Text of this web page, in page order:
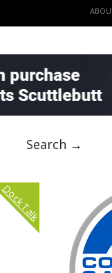
Search →
Dock Talk